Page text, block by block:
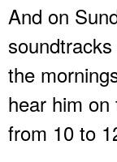
And on
the
hear him
from 10 to